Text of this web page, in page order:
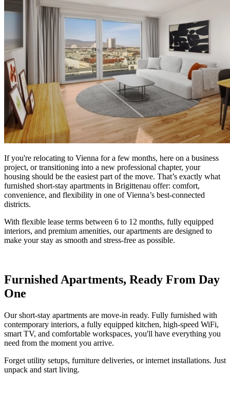
If you're relocating to Vienna for a few months, here on a business
project, or transitioning into a new professional chapter, your
housing should be the easiest part of the move. That’s exactly what
furnished short-stay apartments in Brigittenau offer: comfort,
convenience, and flexibility in one of Vienna’s best-connected
districts.
With flexible lease terms between 6 to 12 months, fully equipped
interiors, and premium amenities, our apartments are designed to
make your stay as smooth and stress-free as possible.
Furnished Apartments, Ready From Day
One
Our short-stay apartments are move-in ready. Fully furnished with
contemporary interiors, a fully equipped kitchen, high-speed WiFi,
smart TV, and comfortable workspaces, you'll have everything you
need from the moment you arrive.
Forget utility setups, furniture deliveries, or internet installations. Just
unpack and start living.